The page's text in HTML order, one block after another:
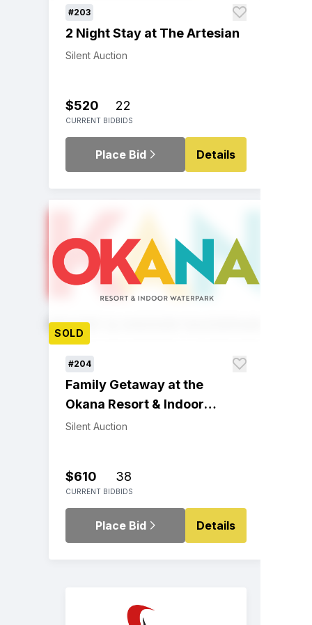
#203
2 Night Stay at The Artesian
Silent Auction
$520
CURRENT BID
22
BIDS
Place Bid Details
SOLD
#204
Family Getaway at the
Okana Resort & Indoor
Waterpark
Silent Auction
$610
CURRENT BID
38
BIDS
Place Bid Details